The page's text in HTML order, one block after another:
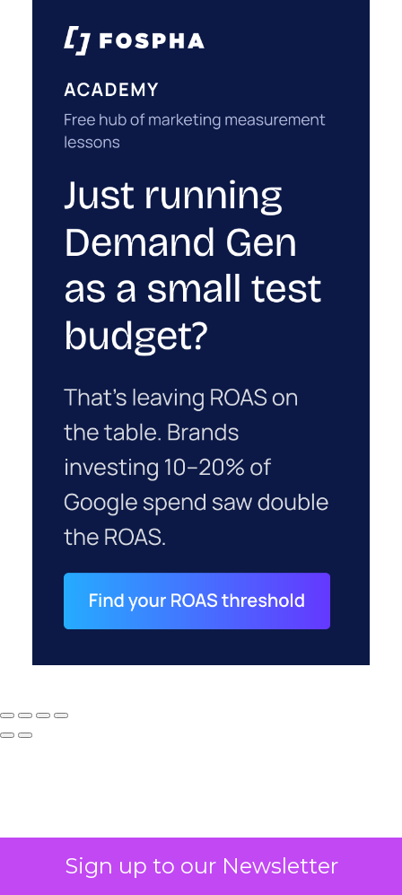
Sign up to our Newsletter